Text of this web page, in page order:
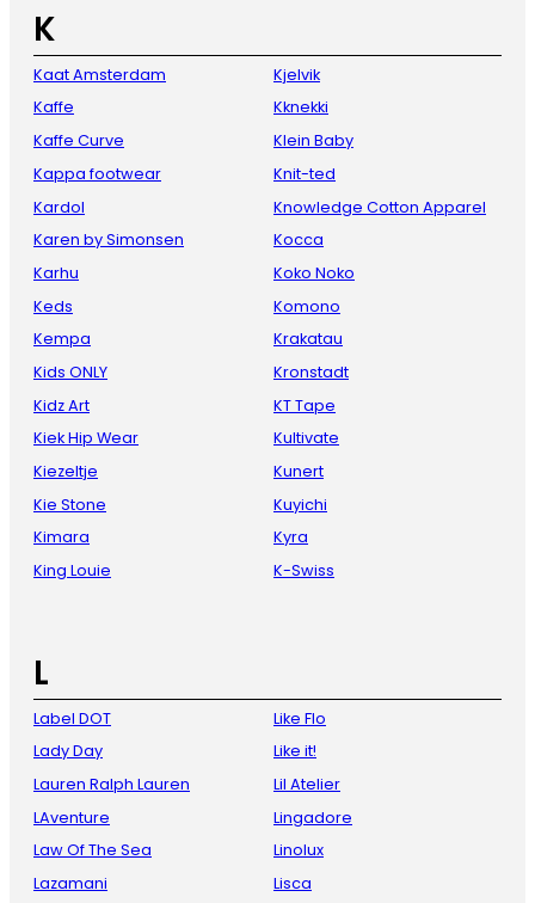
K
Kaat Amsterdam
Kaffe
Kaffe Curve
Kappa footwear
Kardol
Karen by Simonsen
Karhu
Keds
Kempa
Kids ONLY
Kidz Art
Kiek Hip Wear
Kiezeltje
Kie Stone
Kimara
King Louie
Kjelvik
Kknekki
Klein Baby
Knit-ted
Knowledge Cotton Apparel
Kocca
Koko Noko
Komono
Krakatau
Kronstadt
KT Tape
Kultivate
Kunert
Kuyichi
Kyra
K-Swiss
L
Label DOT
Lady Day
Lauren Ralph Lauren
LAventure
Law Of The Sea
Lazamani
Like Flo
Like it!
Lil Atelier
Lingadore
Linolux
Lisca